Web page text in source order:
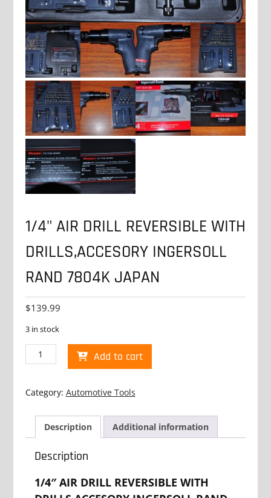
1/4" AIR DRILL REVERSIBLE WITH
DRILLS,ACCESORY INGERSOLL
RAND 7804K JAPAN
$139.99
3 in stock
1/4"
AIR
REVERSIBLE
WITH
DRILLS,ACCESORY
INGERSOLL
RAND
7804K
quantity
Add to cart
Category: Automotive Tools
Description Additional information
Description
1/4″ AIR DRILL REVERSIBLE WITH